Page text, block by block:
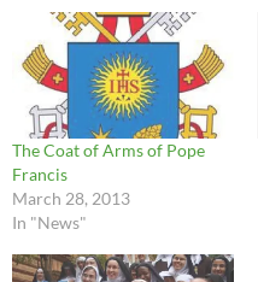
The Coat of Arms of Pope
Francis
March 28, 2013
In "News"